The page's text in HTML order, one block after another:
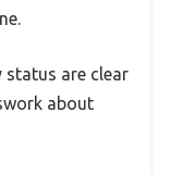
are clear
about